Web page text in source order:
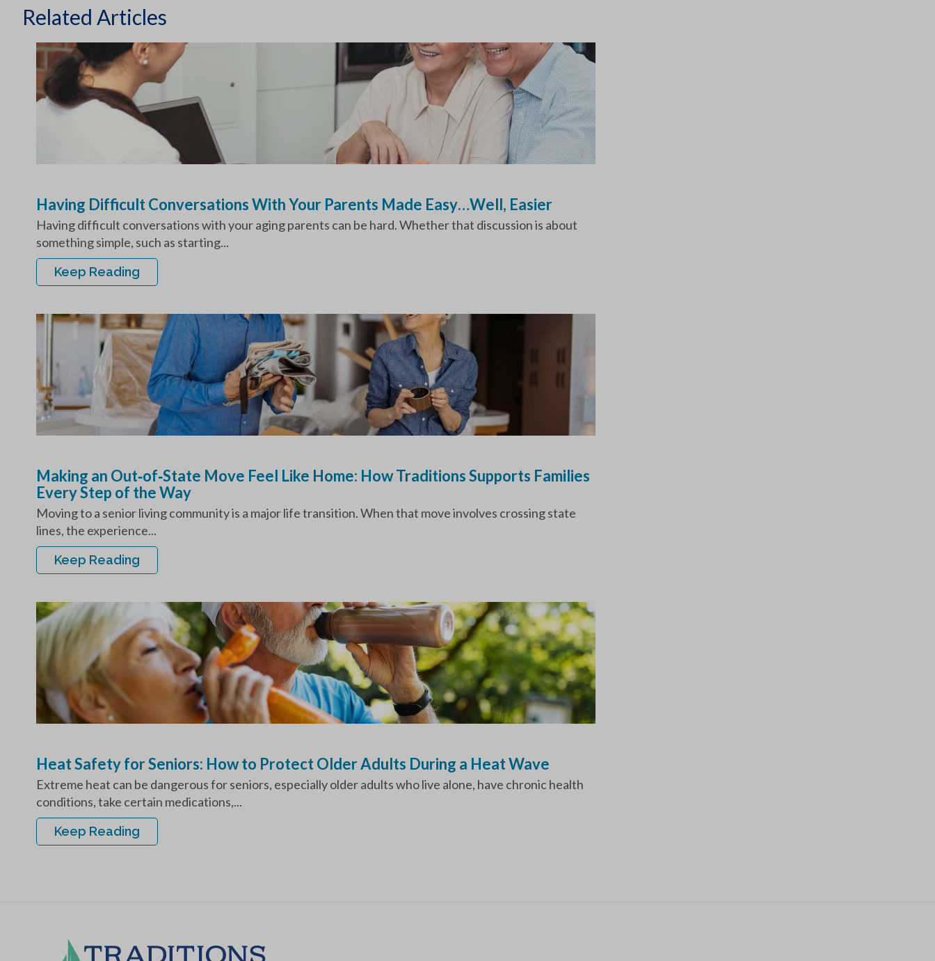
Related Articles
Having Difficult Conversations With Your Parents Made Easy…Well, Easier
Having difficult conversations with your aging parents can be hard. Whether that discussion is about
something simple, such as starting...
Keep Reading
Making an Out‑of‑State Move Feel Like Home: How Traditions Supports Families
Every Step of the Way
Moving to a senior living community is a major life transition. When that move involves crossing state
lines, the experience...
Keep Reading
Heat Safety for Seniors: How to Protect Older Adults During a Heat Wave
Extreme heat can be dangerous for seniors, especially older adults who live alone, have chronic health
conditions, take certain medications,...
Keep Reading